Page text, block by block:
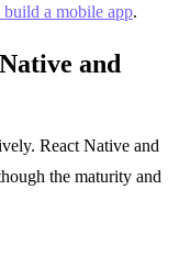
a mobile app.
and
React Native and
the maturity and